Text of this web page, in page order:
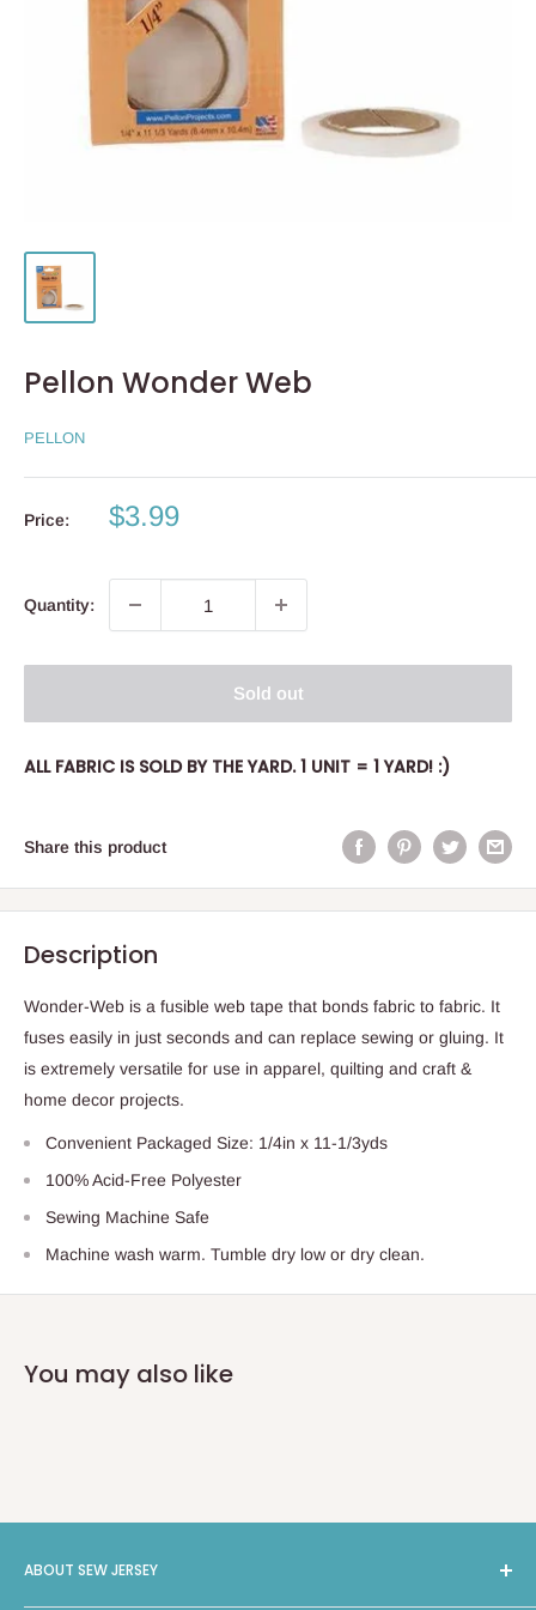
Pellon Wonder Web
PELLON
Price:
Sale
$3.99
Quantity:
Sold out
ALL FABRIC IS SOLD BY THE YARD. 1 UNIT = 1 YARD! :)
Share this product
Description
Wonder-Web is a fusible web tape that bonds fabric to fabric. It
fuses easily in just seconds and can replace sewing or gluing. It
is extremely versatile for use in apparel, quilting and craft &
home decor projects.
Convenient Packaged Size: 1/4in x 11-1/3yds
100% Acid-Free Polyester
Sewing Machine Safe
Machine wash warm. Tumble dry low or dry clean.
You may also like
ABOUT SEW JERSEY